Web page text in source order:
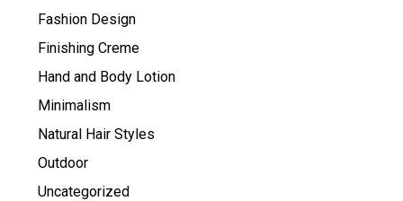
Fashion Design
Finishing Creme
Hand and Body Lotion
Minimalism
Natural Hair Styles
Outdoor
Uncategorized